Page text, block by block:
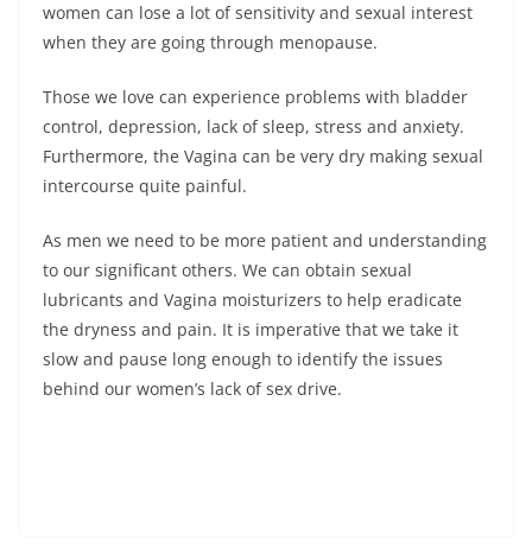
women can lose a lot of sensitivity and sexual interest
when they are going through menopause.
Those we love can experience problems with bladder
control, depression, lack of sleep, stress and anxiety.
Furthermore, the Vagina can be very dry making sexual
intercourse quite painful.
As men we need to be more patient and understanding
to our significant others. We can obtain sexual
lubricants and Vagina moisturizers to help eradicate
the dryness and pain. It is imperative that we take it
slow and pause long enough to identify the issues
behind our women’s lack of sex drive.